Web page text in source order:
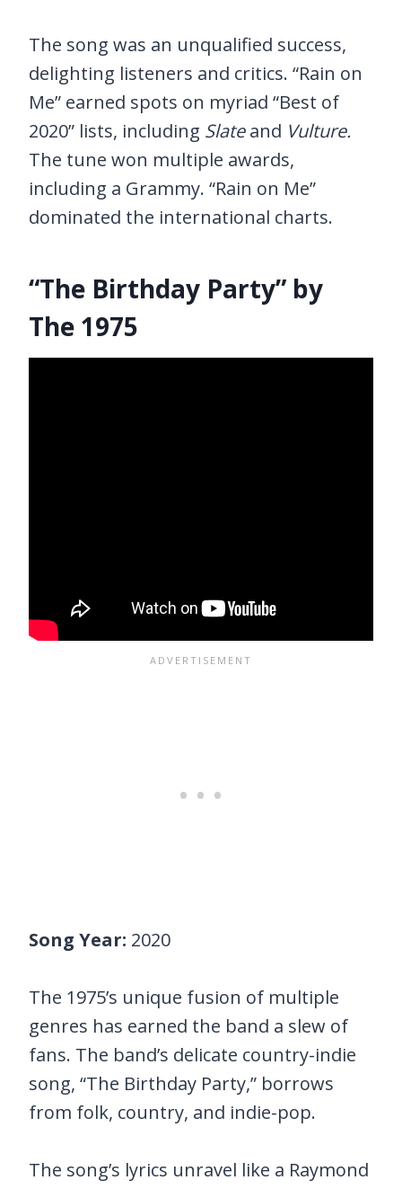
The song was an unqualified success,
delighting listeners and critics. “Rain on
Me” earned spots on myriad “Best of
2020” lists, including Slateand Vulture.
The tune won multiple awards,
including a Grammy. “Rain on Me”
dominated the international charts.
“The Birthday Party” by
The 1975
Song Year: 2020
The 1975’s unique fusion of multiple
genres has earned the band a slew of
fans. The band’s delicate country-indie
song, “The Birthday Party,” borrows
from folk, country, and indie-pop.
The song’s lyrics unravel like a Raymond